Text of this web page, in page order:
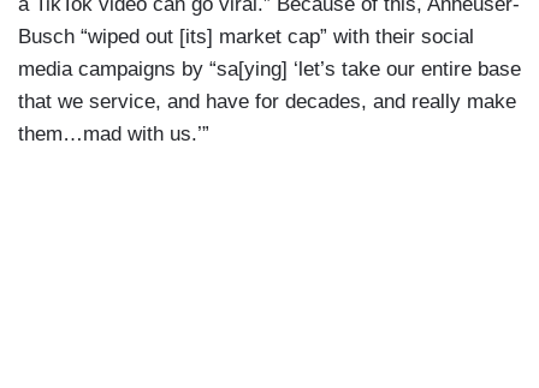
Busch “wiped out [its] market cap” with their social
media campaigns by “sa[ying] ‘let’s take our entire base
that we service, and have for decades, and really make
them…mad with us.’”